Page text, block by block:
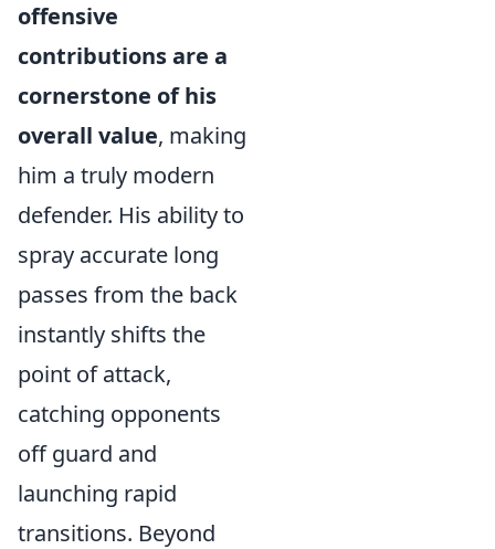
offensive
contributions are a
cornerstone of his
overall value, making
him a truly modern
defender. His ability to
spray accurate long
passes from the back
instantly shifts the
point of attack,
catching opponents
off guard and
launching rapid
transitions. Beyond